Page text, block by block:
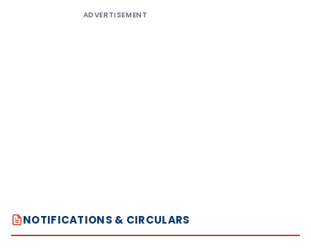
ADVERTISEMENT
NOTIFICATIONS & CIRCULARS